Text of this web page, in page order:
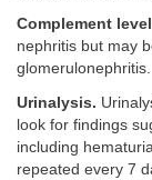
Complement
nephritis but may
glomerulonephritis.
Urinalysis.
look for findings
including
repeated every 7